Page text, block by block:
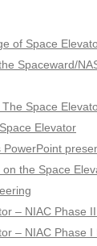
of Space
Spaceward/
Space
Elevator
PowerPoint
on the Space
– NIAC Phase
– NIAC Phase I